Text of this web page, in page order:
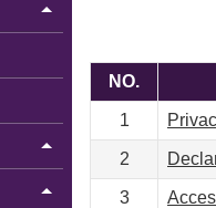
NO.
1
2
3